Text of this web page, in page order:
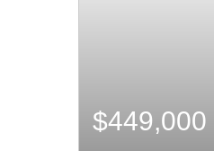
$449,000